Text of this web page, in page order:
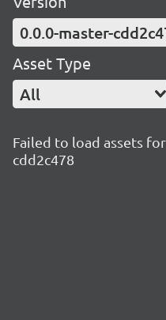
0.0.0-master-
Asset Type
All
Failed to load assets
cdd2c478